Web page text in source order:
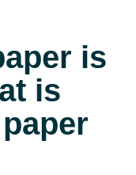
is
is